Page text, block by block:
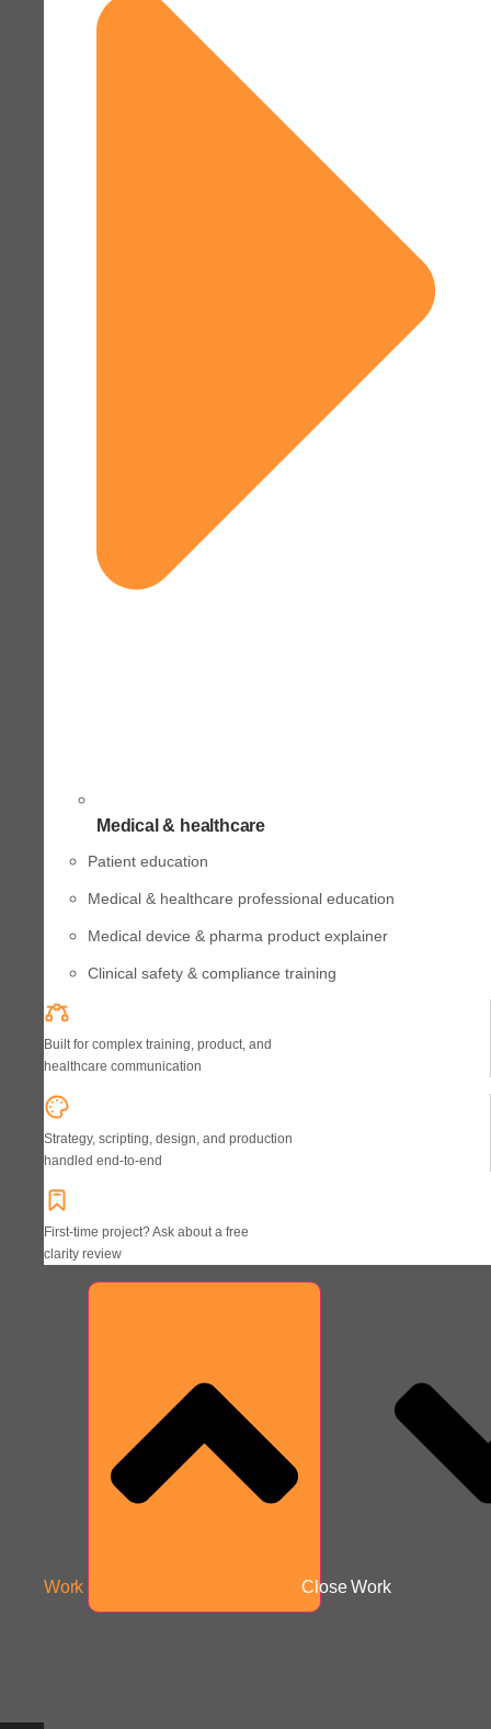
Medical & healthcare
Patient education
Medical & healthcare professional education
Medical device & pharma product explainer
Clinical safety & compliance training
Built for complex training, product, and
healthcare communication
Strategy, scripting, design, and production
handled end-to-end
First-time project? Ask about a free
clarity review
Work Close Work